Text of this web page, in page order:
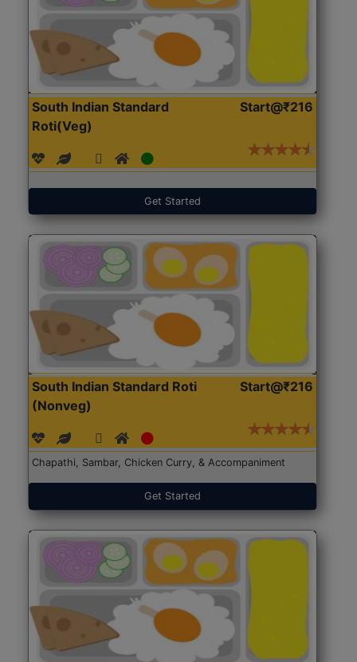
South Indian Standard
Roti(Veg)
Start@₹216
Get Started
South Indian Standard Roti
(Nonveg)
Start@₹216
Chapathi, Sambar, Chicken Curry, & Accompaniment
Get Started